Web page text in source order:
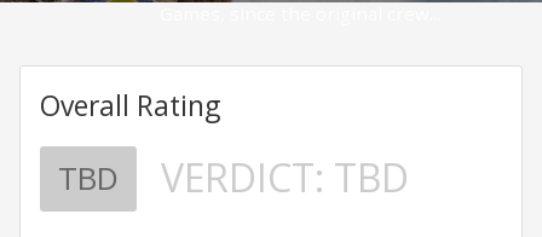
Overall Rating
TBD VERDICT: TBD